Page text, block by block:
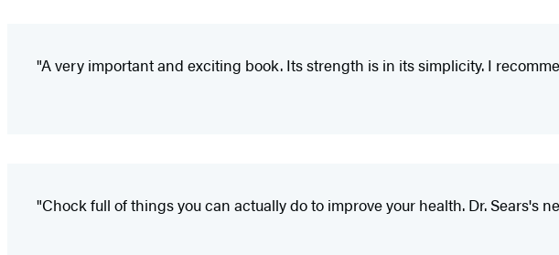
"A very important and exciting book. Its strength is in its simplicity. I
"Chock full of things you can actually do to improve your health. Dr. Sears's